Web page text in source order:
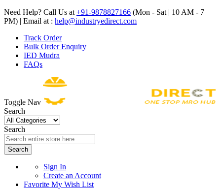
Need Help? Call Us at +91-9878827166 (Mon - Sat | 10 AM - 7
PM) | Email at : help@industryedirect.com
Track Order
Bulk Order Enquiry
IED Mudra
FAQs
Toggle Nav
Search
Search
Search
Sign In
Create an Account
Favorite My Wish List